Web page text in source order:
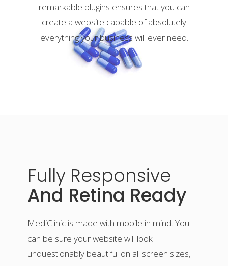
remarkable plugins ensures that you can
create a website capable of absolutely
everything your business will ever need.
Fully Responsive
And Retina Ready
MediClinic is made with mobile in mind. You
can be sure your website will look
unquestionably beautiful on all screen sizes,